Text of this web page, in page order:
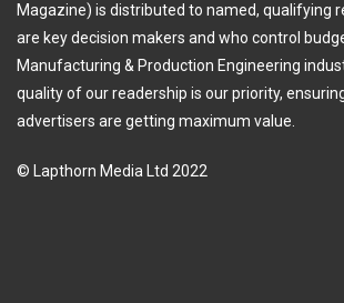
Magazine) is distributed to named, qualifying
are key decision makers and who control
Manufacturing & Production Engineering
quality of our readership is our priority,
advertisers are getting maximum value.
© Lapthorn Media Ltd 2022